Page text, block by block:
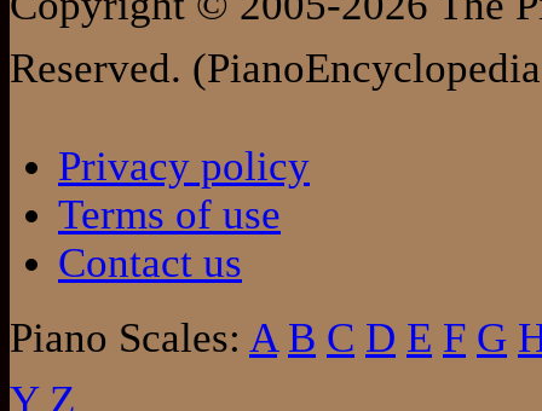
Reserved.
Privacy policy
Terms of use
Contact us
Piano Scales: A B C D E F G
Y Z